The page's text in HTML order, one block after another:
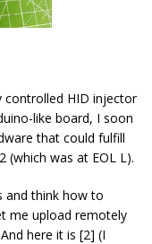
HID injector
like board, I soon
that could fulfill
(which was at EOL L).
and think how to
me upload remotely
here it is [2] (I